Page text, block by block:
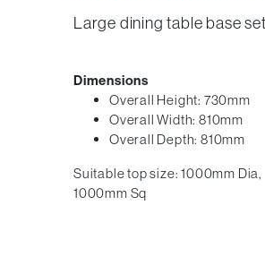
Educational
Large dining table base
Dimensions
Overall Height: 730mm
Overall Width: 810mm
Overall Depth: 810mm
Suitable top size: 1000mm Dia,
1000mm Sq